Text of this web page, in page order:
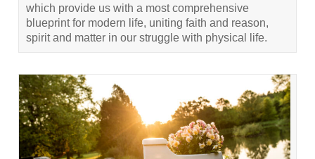
which provide us with a most comprehensive
blueprint for modern life, uniting faith and reason,
spirit and matter in our struggle with physical life.